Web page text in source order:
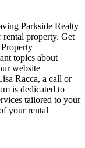
Parkside Realty
rental property. Get
topics about
website
Racca, a call or
is dedicated to
tailored to your
your rental